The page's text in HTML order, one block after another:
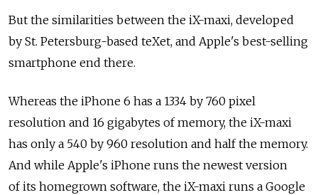
But the similarities between the iX-maxi, developed
by St. Petersburg-based teXet, and Apple's best-selling
smartphone end there.
Whereas the iPhone 6 has a 1334 by 760 pixel
resolution and 16 gigabytes of memory, the iX-maxi
has only a 540 by 960 resolution and half the memory.
And while Apple's iPhone runs the newest version
of its homegrown software, the iX-maxi runs a Google